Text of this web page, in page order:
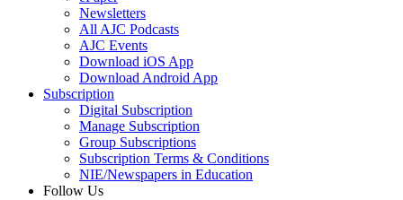
Newsletters
All AJC Podcasts
AJC Events
Download iOS App
Download Android App
Subscription
Digital Subscription
Manage Subscription
Group Subscriptions
Subscription Terms & Conditions
NIE/Newspapers in Education
Follow Us